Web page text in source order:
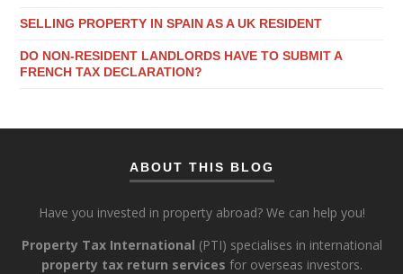
SELLING PROPERTY IN SPAIN AS A UK RESIDENT
DO NON-RESIDENT LANDLORDS HAVE TO SUBMIT A
FRENCH TAX DECLARATION?
ABOUT THIS BLOG
Have you invested in property abroad? We can help you!
Property Tax International (PTI) specialises in international
property tax return services for overseas investors.